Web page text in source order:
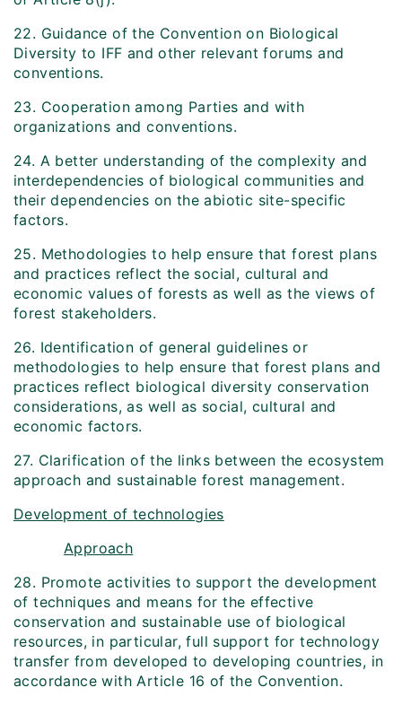
22. Guidance of the Convention on Biological
Diversity to IFF and other relevant forums and
conventions.
23. Cooperation among Parties and with
organizations and conventions.
24. A better understanding of the complexity and
interdependencies of biological communities and
their dependencies on the abiotic site-specific
factors.
25. Methodologies to help ensure that forest plans
and practices reflect the social, cultural and
economic values of forests as well as the views of
forest stakeholders.
26. Identification of general guidelines or
methodologies to help ensure that forest plans and
practices reflect biological diversity conservation
considerations, as well as social, cultural and
economic factors.
27. Clarification of the links between the ecosystem
approach and sustainable forest management.
Development of technologies
Approach
28. Promote activities to support the development
of techniques and means for the effective
conservation and sustainable use of biological
resources, in particular, full support for technology
transfer from developed to developing countries, in
accordance with Article 16 of the Convention.